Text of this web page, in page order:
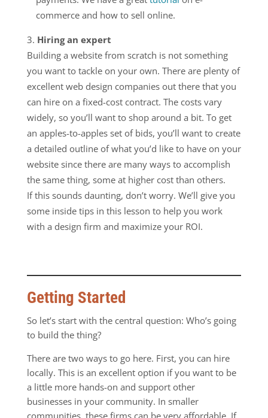
commerce and how to sell online.
Hiring an expert
Building a website from scratch is not something
you want to tackle on your own. There are plenty of
excellent web design companies out there that you
can hire on a fixed-cost contract. The costs vary
widely, so you’ll want to shop around a bit. To get
an apples-to-apples set of bids, you’ll want to create
a detailed outline of what you’d like to have on your
website since there are many ways to accomplish
the same thing, some at higher cost than others.
Ifthis sounds daunting, don’t worry. We’ll give you
some inside tips in this lesson to help you work
with a design firm and maximize your ROI.
Getting Started
So let’s start with the central question: Who’s going
to build the thing?
There are two ways to go here. First, you can hire
locally. This is an excellent option if you want to be
a little more hands-on and support other
businesses in your community. In smaller
communities, these firms can be very affordable. If